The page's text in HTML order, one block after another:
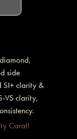
side
SI+ clarity &
VS clarity,
Carat!